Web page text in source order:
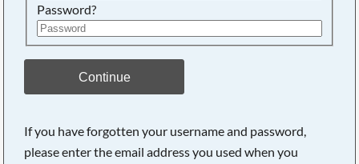
Password?
Continue
If you have forgotten your username and password,
please enter the email address you used when you